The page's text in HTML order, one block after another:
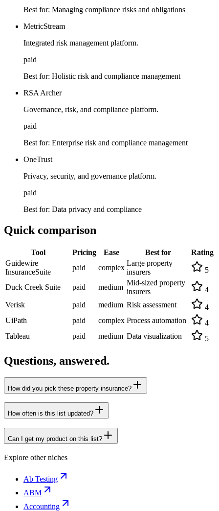
Best for: Managing compliance risks and obligations
MetricStream
Integrated risk management platform.
paid
Best for: Holistic risk and compliance management
RSA Archer
Governance, risk, and compliance platform.
paid
Best for: Enterprise risk and compliance management
OneTrust
Privacy, security, and governance platform.
paid
Best for: Data privacy and compliance
Quick comparison
Tool Pricing Ease Best for
Rating
Guidewire
InsuranceSuite
paid complex
Large property
insurers
5
Duck Creek Suite paid medium
Mid-sized property
insurers
4
Verisk
paid medium Risk assessment
4
UiPath
paid complex Process automation
4
Tableau
paid medium Data visualization 5
Questions, answered.
How did you pick these property insurance?
How often is this list updated?
Can I get my product on this list?
Explore other niches
Ab Testing
ABM
Accounting